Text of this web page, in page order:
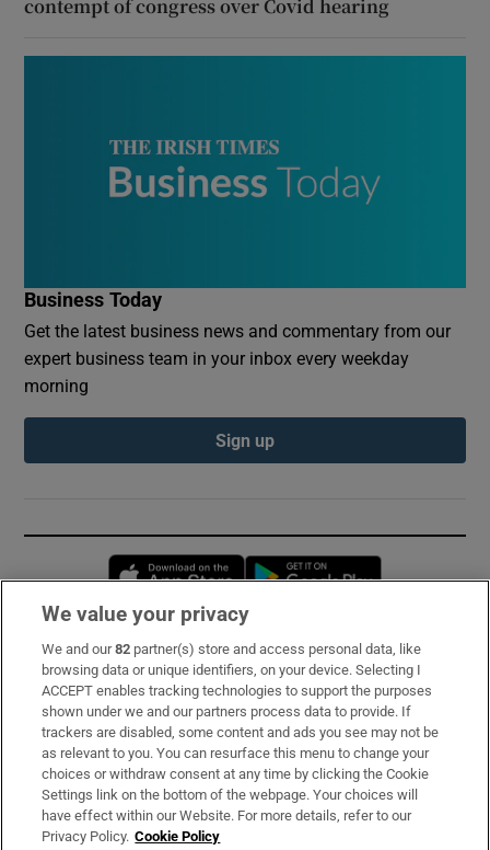
contempt of congress over Covid hearing
Business Today
Get the latest business news and commentary from our
expert business team in your inbox every weekday
morning
Sign up
Opens in new window
Subscribe
Support
About Us
Irish Times Products & Services
We value your privacy
We and our82 partner(s) store and access personal data, like
browsing data or unique identifiers, on your device. Selecting I
ACCEPT enables tracking technologies to support the purposes
shown under we and our partners process data to provide. If
trackers are disabled, some content and ads you see may not be
as relevant to you. You can resurface this menu to change your
choices or withdraw consent at any time by clicking the Cookie
Settings link on the bottom of the webpage. Your choices will
have effect within our Website. For more details, refer to our
Privacy Policy. Cookie Policy